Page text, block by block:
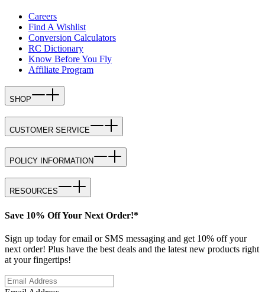
Careers
Find A Wishlist
Conversion Calculators
RC Dictionary
Know Before You Fly
Affiliate Program
SHOP
CUSTOMER SERVICE
POLICY INFORMATION
RESOURCES
Save 10% Off Your Next Order!*
Sign up today for email or SMS messaging and get 10% off your
next order! Plus have the best deals and the latest new products right
at your fingertips!